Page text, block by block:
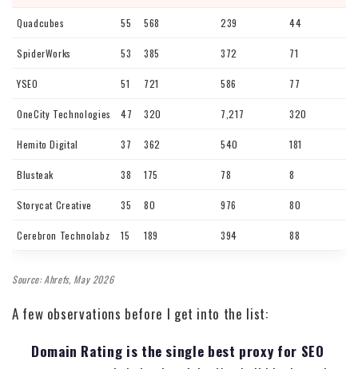
Quadcubes 55 568 239 44
SpiderWorks 53 385 372 71
YSEO 51 721 586 77
OneCity Technologies 47 320 7,217 320
Hemito Digital 37 362 540 181
Blusteak 38 175 78 8
Storycat Creative 35 80 976 80
Cerebron Technolabz 15 189 394 88
Source: Ahrefs, May 2026
A few observations before I get into the list:
Domain Rating is the single best proxy for SEO